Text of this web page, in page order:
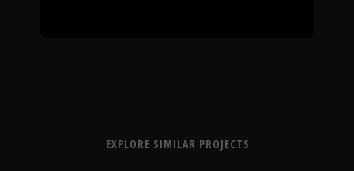
EXPLORE SIMILAR PROJECTS